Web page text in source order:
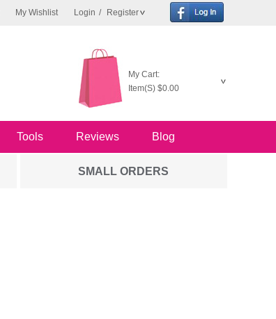
My Wishlist Login / Register
My Cart:
Item(S) $0.00
Tools Reviews Blog
SMALL ORDERS